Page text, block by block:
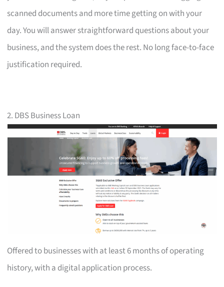
scanned documents and more time getting on with your
day. You will answer straightforward questions about your
business, and the system does the rest. No long face-to-face
justification required.
2. DBS Business Loan
Offered to businesses with at least 6 months of operating
history, with a digital application process.